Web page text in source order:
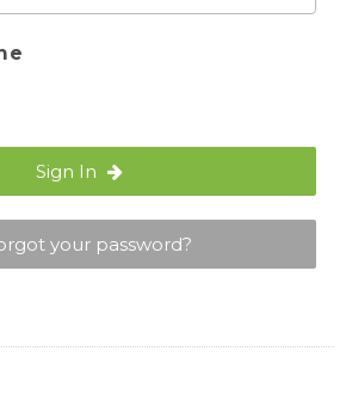
Sign In
your password?